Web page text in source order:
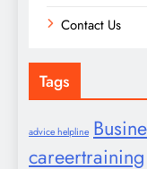
Contact Us
Tags
advice helpline
careertraining